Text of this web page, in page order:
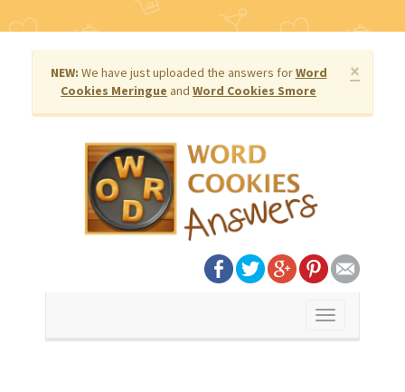
×
NEW: We have just uploaded the answers forWord
Cookies Meringue and Word Cookies Smore
Toggle